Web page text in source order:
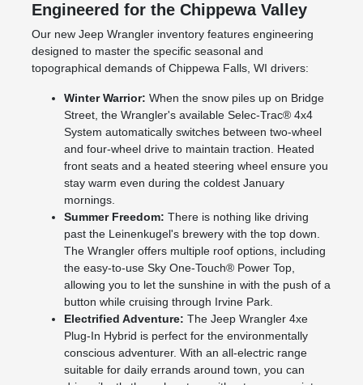
Engineered for the Chippewa Valley
Our new Jeep Wrangler inventory features engineering
designed to master the specific seasonal and
topographical demands of Chippewa Falls, WI drivers:
Winter Warrior: When the snow piles up on Bridge
Street, the Wrangler's available Selec-Trac® 4x4
System automatically switches between two-wheel
and four-wheel drive to maintain traction. Heated
front seats and a heated steering wheel ensure you
stay warm even during the coldest January
mornings.
Summer Freedom: There is nothing like driving
past the Leinenkugel's brewery with the top down.
The Wrangler offers multiple roof options, including
the easy-to-use Sky One-Touch® Power Top,
allowing you to let the sunshine in with the push of a
button while cruising through Irvine Park.
Electrified Adventure: The Jeep Wrangler 4xe
Plug-In Hybrid is perfect for the environmentally
conscious adventurer. With an all-electric range
suitable for daily errands around town, you can